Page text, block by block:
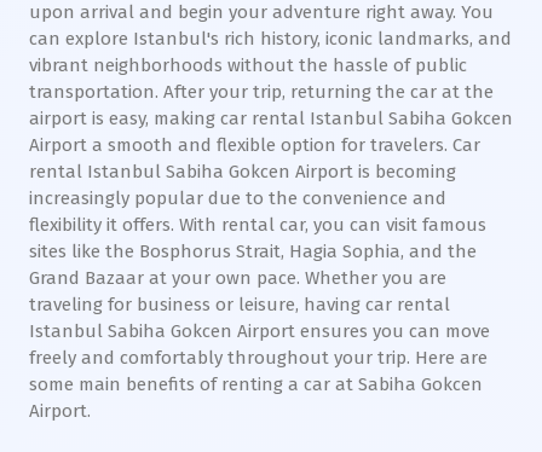
upon arrival and begin your adventure right away. You
can explore Istanbul's rich history, iconic landmarks, and
vibrant neighborhoods without the hassle of public
transportation. After your trip, returning the car at the
airport is easy, making car rental Istanbul Sabiha Gokcen
Airport a smooth and flexible option for travelers. Car
rental Istanbul Sabiha Gokcen Airport is becoming
increasingly popular due to the convenience and
flexibility it offers. With rental car, you can visit famous
sites like the Bosphorus Strait, Hagia Sophia, and the
Grand Bazaar at your own pace. Whether you are
traveling for business or leisure, having car rental
Istanbul Sabiha Gokcen Airport ensures you can move
freely and comfortably throughout your trip. Here are
some main benefits of renting a car at Sabiha Gokcen
Airport.